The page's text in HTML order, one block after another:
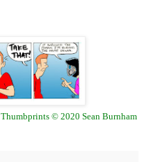
Thumbprints © 2020 Sean Burnham